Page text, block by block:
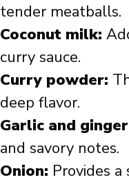
tender meatballs.
Coconut milk:
curry sauce.
Curry powder:
deep flavor.
Garlic and
and savory notes.
Onion: Provides